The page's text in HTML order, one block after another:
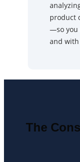
product
—so you
and with
The